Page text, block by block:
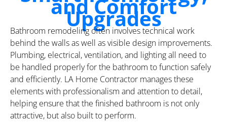
and Comfort
Upgrades
Bathroom remodeling often involves technical work
behind the walls as well as visible design improvements.
Plumbing, electrical, ventilation, and lighting all need to
be handled properly for the bathroom to function safely
and efficiently. LA Home Contractor manages these
elements with professionalism and attention to detail,
helping ensure that the finished bathroom is not only
attractive, but also built to perform.